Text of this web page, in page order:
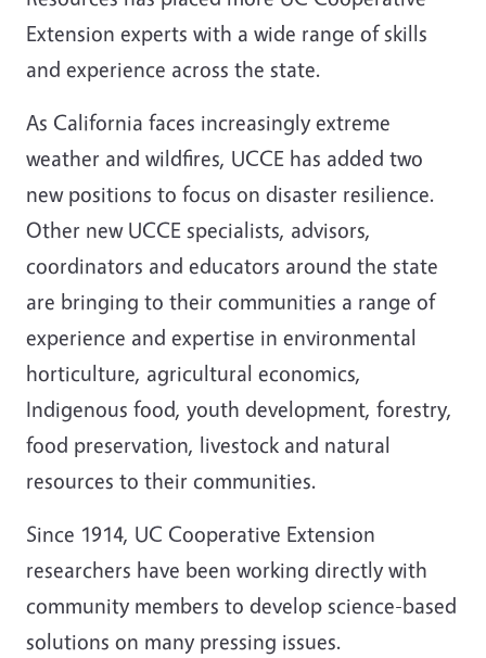
Extension experts with a wide range of skills
and experience across the state.
As California faces increasingly extreme
weather and wildfires, UCCE has added two
new positions to focus on disaster resilience.
Other new UCCE specialists, advisors,
coordinators and educators around the state
are bringing to their communities a range of
experience and expertise in environmental
horticulture, agricultural economics,
Indigenous food, youth development, forestry,
food preservation, livestock and natural
resources to their communities.
Since 1914, UC Cooperative Extension
researchers have been working directly with
community members to develop science-based
solutions on many pressing issues.